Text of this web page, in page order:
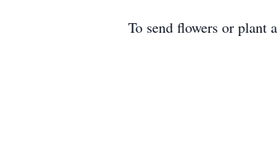
To send flowers or plant a